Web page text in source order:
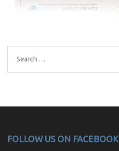
Search
for:
FOLLOW US ON FACEBOOK